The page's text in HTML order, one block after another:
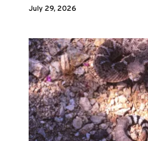
July 29, 2026